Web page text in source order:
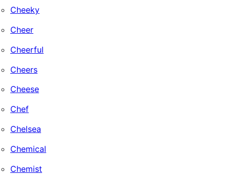
Cheeky
Cheer
Cheerful
Cheers
Cheese
Chef
Chelsea
Chemical
Chemist